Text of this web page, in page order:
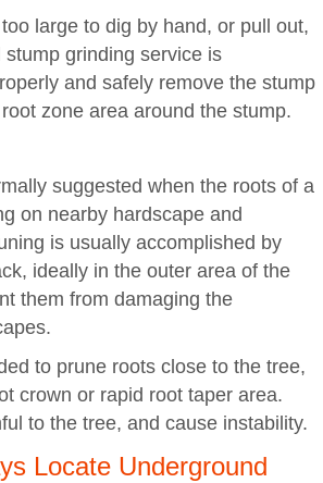
large to dig by hand, or pull out,
grinding service is
and safely remove the stump
zone area around the stump.
suggested when the roots of a
on nearby hardscape and
is usually accomplished by
ideally in the outer area of the
them from damaging the
to prune roots close to the tree,
crown or rapid root taper area.
to the tree, and cause instability.
Locate Underground